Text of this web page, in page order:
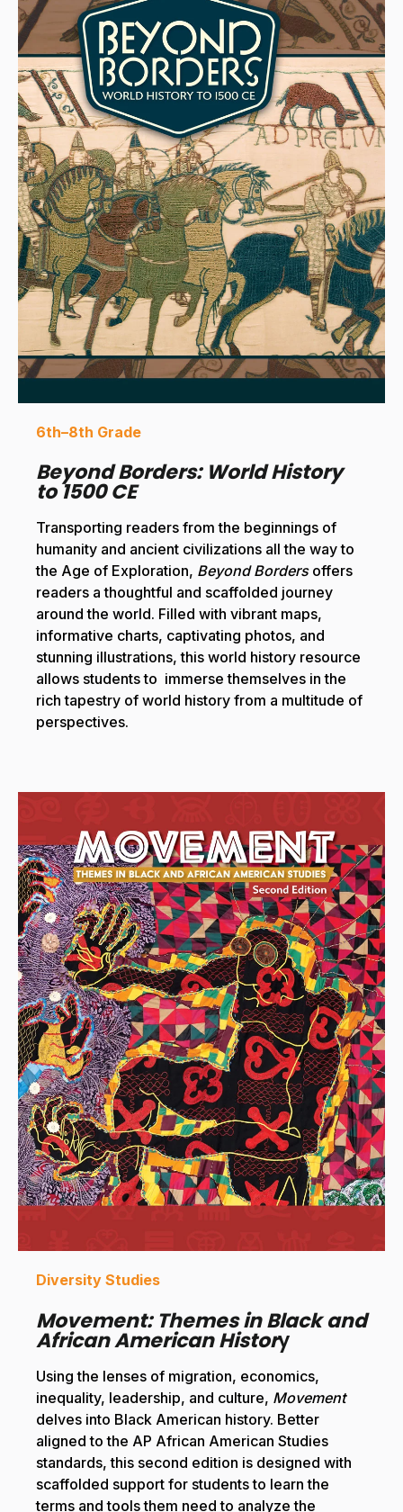
6th–8th Grade
Beyond Borders: World History
to 1500 CE
Transporting readers from the beginnings of
humanity and ancient civilizations all the way to
the Age of Exploration, Beyond Bordersoffers
readers a thoughtful and scaffolded journey
around the world. Filled with vibrant maps,
informative charts, captivating photos, and
stunning illustrations, this world history resource
allows students to immerse themselves in the
rich tapestry of world history from a multitude of
perspectives.
Diversity Studies
Movement: Themes in Black and
African American History
Using the lenses of migration, economics,
inequality, leadership, and culture, Movement
delves into Black American history. Better
aligned to the AP African American Studies
standards, this second edition is designed with
scaffolded support for students to learn the
terms and tools them need to analyze the